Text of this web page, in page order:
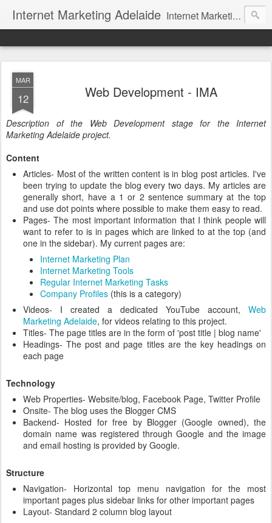
Internet Marketing Adelaide Internet Marketing articles and tips focusing on Adelaide. Find an internet marketing company to help your business.
MAR
12 Web Development - IMA
Description of the Web Development stage for the Internet
Marketing Adelaide project.
Content
Articles- Most of the written content is in blog post articles. I've
been trying to update the blog every two days. My articles are
generally short, have a 1 or 2 sentence summary at the top
and use dot points where possible to make them easy to read.
Pages- The most important information that I think people will
want to refer to is in pages which are linked to at the top (and
one in the sidebar). My current pages are:
Internet Marketing Plan
Internet Marketing Tools
Regular Internet Marketing Tasks
Company Profiles (this is a category)
Videos- I created a dedicated YouTube account, Web
Marketing Adelaide, for videos relating to this project.
Titles- The page titles are in the form of 'post title | blog name'
Headings- The post and page titles are the key headings on
each page
Technology
Web Properties- Website/blog, Facebook Page, Twitter Profile
Onsite- The blog uses the Blogger CMS
Backend- Hosted for free by Blogger (Google owned), the
domain name was registered through Google and the image
and email hosting is provided by Google.
Structure
Navigation- Horizontal top menu navigation for the most
important pages plus sidebar links for other important pages
Layout- Standard 2 column blog layout